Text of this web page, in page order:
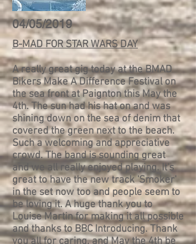
04/05/2019
B-MAD FOR STAR WARS DAY
A really great gig today at the BMAD
Bikers Make A Difference Festival on
the sea front at Paignton this May the
4th.The sun had his hat on and was
shining down on the sea of denim that
covered the green next to the beach.
Such a welcoming and appreciative
crowd. The band is sounding great
and we all really enjoyed playing. It's
great to have the new track 'Smoker'
in the set now too and people seem to
be loving it. A huge thank you to
Louise Martin for making it all possible
and thanks to BBC Introducing. Thank
you all for caring, and May the 4th be